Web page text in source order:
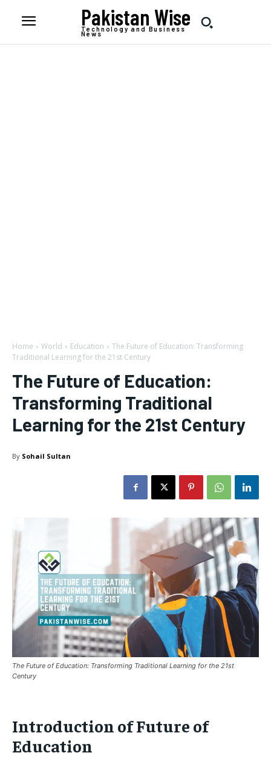
Pakistan Wise
Technology and Business
News
Home World Education
The Future of Education: Transforming
Traditional Learning for the 21st Century
The Future of Education:
Transforming Traditional
Learning for the 21st Century
By Sohail Sultan
The Future of Education: Transforming Traditional Learning for the 21st
Century
Introduction of Future of
Education